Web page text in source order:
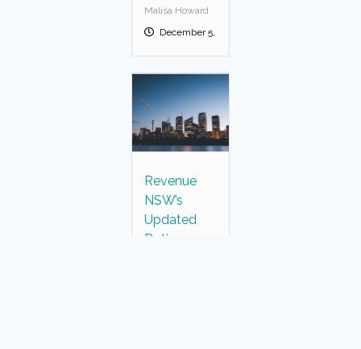
Malisa Howard
December 5, 2024
Revenue
NSW’s
Updated
Duties